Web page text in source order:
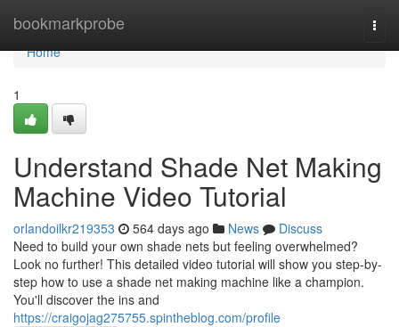
bookmarkprobe
Home
Home
1
Understand Shade Net Making
Machine Video Tutorial
orlandoilkr219353 564 days ago News
Discuss
Need to build your own shade nets but feeling overwhelmed?
Look no further! This detailed video tutorial will show you step-by-
step how to use a shade net making machine like a champion.
You'll discover the ins and
https://craigojag275755.spintheblog.com/profile